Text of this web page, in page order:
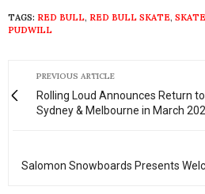
TAGS: RED BULL, RED BULL SKATE, SKATE
PUDWILL
PREVIOUS ARTICLE
Rolling Loud Announces Return
Sydney & Melbourne in March
Salomon Snowboards Presents